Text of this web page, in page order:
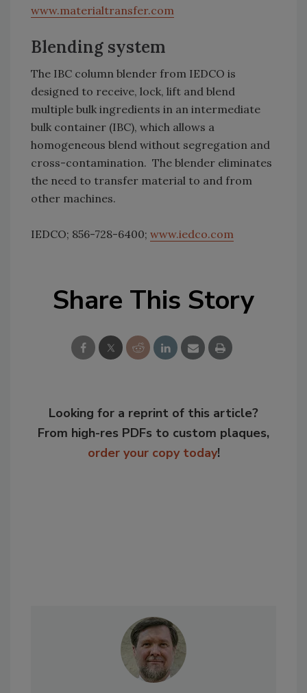
www.materialtransfer.com
Blending system
The IBC column blender from IEDCO is
designed to receive, lock, lift and blend
multiple bulk ingredients in an intermediate
bulk container (IBC), which allows a
homogeneous blend without segregation and
cross-contamination. The blender eliminates
the need to transfer material to and from
other machines.
IEDCO; 856-728-6400; www.iedco.com
Share This Story
Looking for a reprint of this article?
From high-res PDFs to custom plaques,
order your copy today!